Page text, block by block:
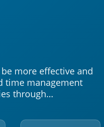
more effective and
time management
through…